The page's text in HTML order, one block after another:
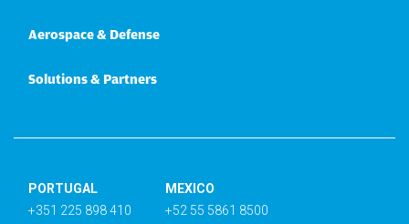
Aerospace & Defense
Solutions & Partners
PORTUGAL
+351 225 898 410
MEXICO
+52 55 5861 8500